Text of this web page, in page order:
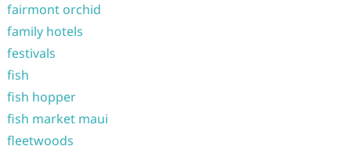
fairmont orchid
family hotels
festivals
fish
fish hopper
fish market maui
fleetwoods